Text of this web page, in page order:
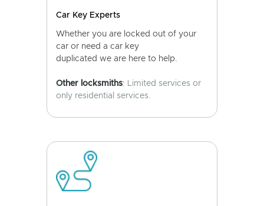
Car Key Experts
Whether you are locked out of your
car or need a car key
duplicated we are here to help.
Other locksmiths: Limited services or
only residential services.